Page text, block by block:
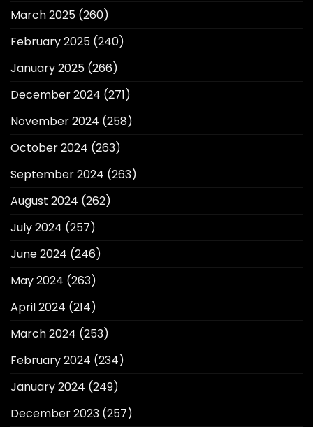
March 2025 (260)
February 2025 (240)
January 2025 (266)
December 2024 (271)
November 2024 (258)
October 2024 (263)
September 2024 (263)
August 2024 (262)
July 2024 (257)
June 2024 (246)
May 2024 (263)
April 2024 (214)
March 2024 (253)
February 2024 (234)
January 2024 (249)
December 2023 (257)